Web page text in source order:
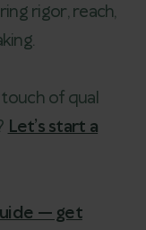
rigor, reach,
of qual
Let’s start a
— get